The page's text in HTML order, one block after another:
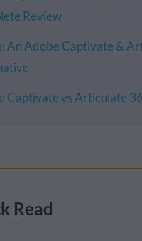
Review
An Adobe Captivate &
Captivate vs Articulate
Read